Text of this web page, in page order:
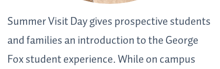
Summer Visit Day gives prospective students
and families an introduction to the George
Fox student experience. While on campus